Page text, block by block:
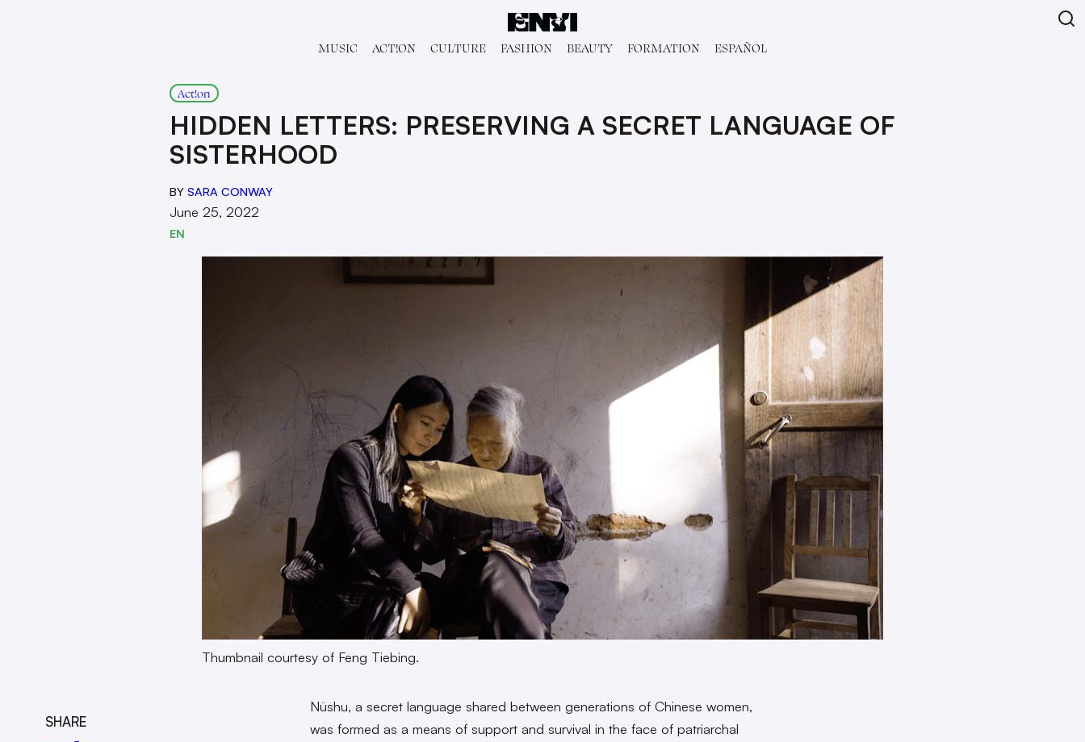
MUSIC ACT!ON CULTURE FASHION BEAUTY FORMATION ESPAÑOL
Act!on
HIDDEN LETTERS: PRESERVING A SECRET LANGUAGE OF
SISTERHOOD
BY SARA CONWAY
June 25, 2022
EN
Thumbnail courtesy of Feng Tiebing.
SHARE
Nüshu, a secret language shared between generations of Chinese women,
was formed as a means of support and survival in the face of patriarchal